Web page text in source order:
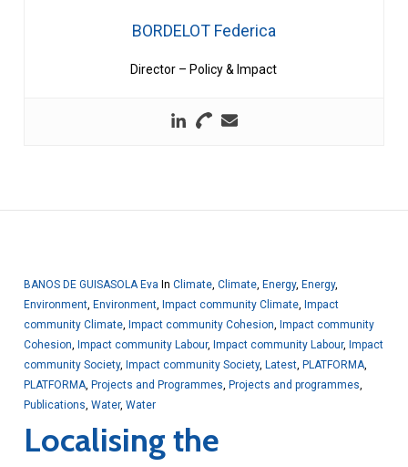
BORDELOT Federica
Director – Policy & Impact
BANOS DE GUISASOLA Eva In Climate, Climate, Energy, Energy,
Environment, Environment, Impact community Climate, Impact
community Climate, Impact community Cohesion Impact community
Cohesion Impact community Labour, Impact community Labour, Impact
community Society, Impact community Society, Latest, PLATFORMA,
PLATFORMA, Projects and Programmes Projects and programmes
Publications Water, Water
Localising the